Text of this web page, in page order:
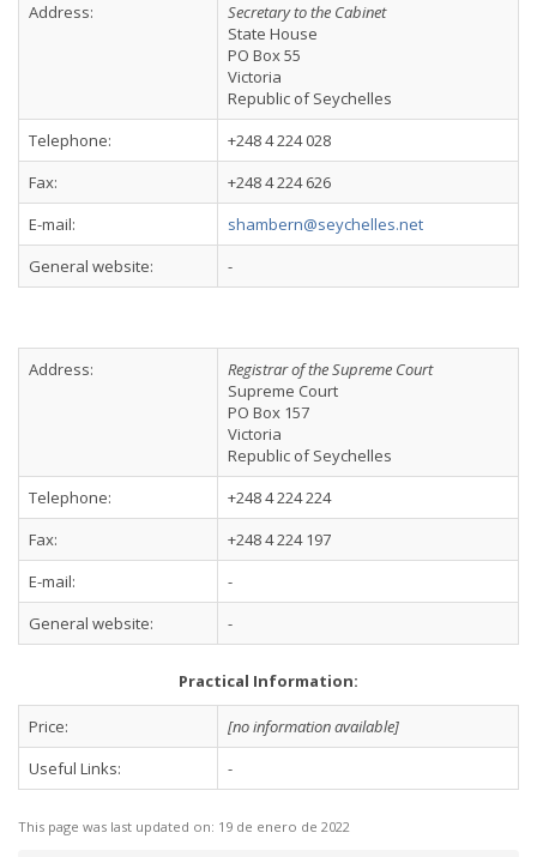
Address:
Secretary to the Cabinet
State House
PO Box 55
Victoria
Republic of Seychelles
Telephone:
+248 4 224 028
Fax:
+248 4 224 626
E-mail:
shambern@seychelles.net
General website:
-
Address:
Registrar of the Supreme Court
Supreme Court
PO Box 157
Victoria
Republic of Seychelles
Telephone:
+248 4 224 224
Fax:
+248 4 224 197
E-mail:
-
General website:
-
Practical Information:
Price:
[no information available]
Useful Links:
-
This page was last updated on: 19 de enero de 2022